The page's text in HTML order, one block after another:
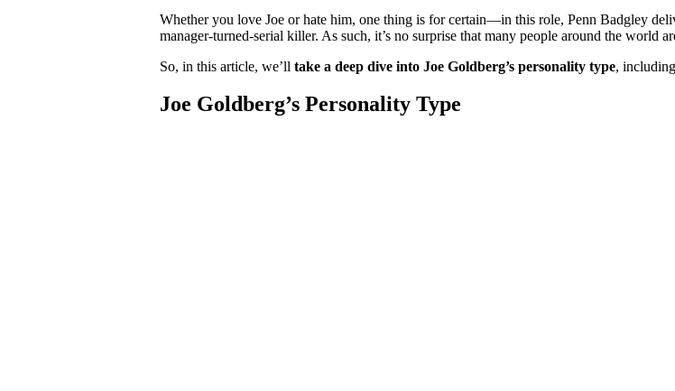
Whether you love Joe or hate him, one thing is for certain—in this role, Penn Badgley
manager-turned-serial killer. As such, it’s no surprise that many people around the world
So, in this article, we’ll take a deep dive into Joe Goldberg’s personality type,
Joe Goldberg’s Personality Type